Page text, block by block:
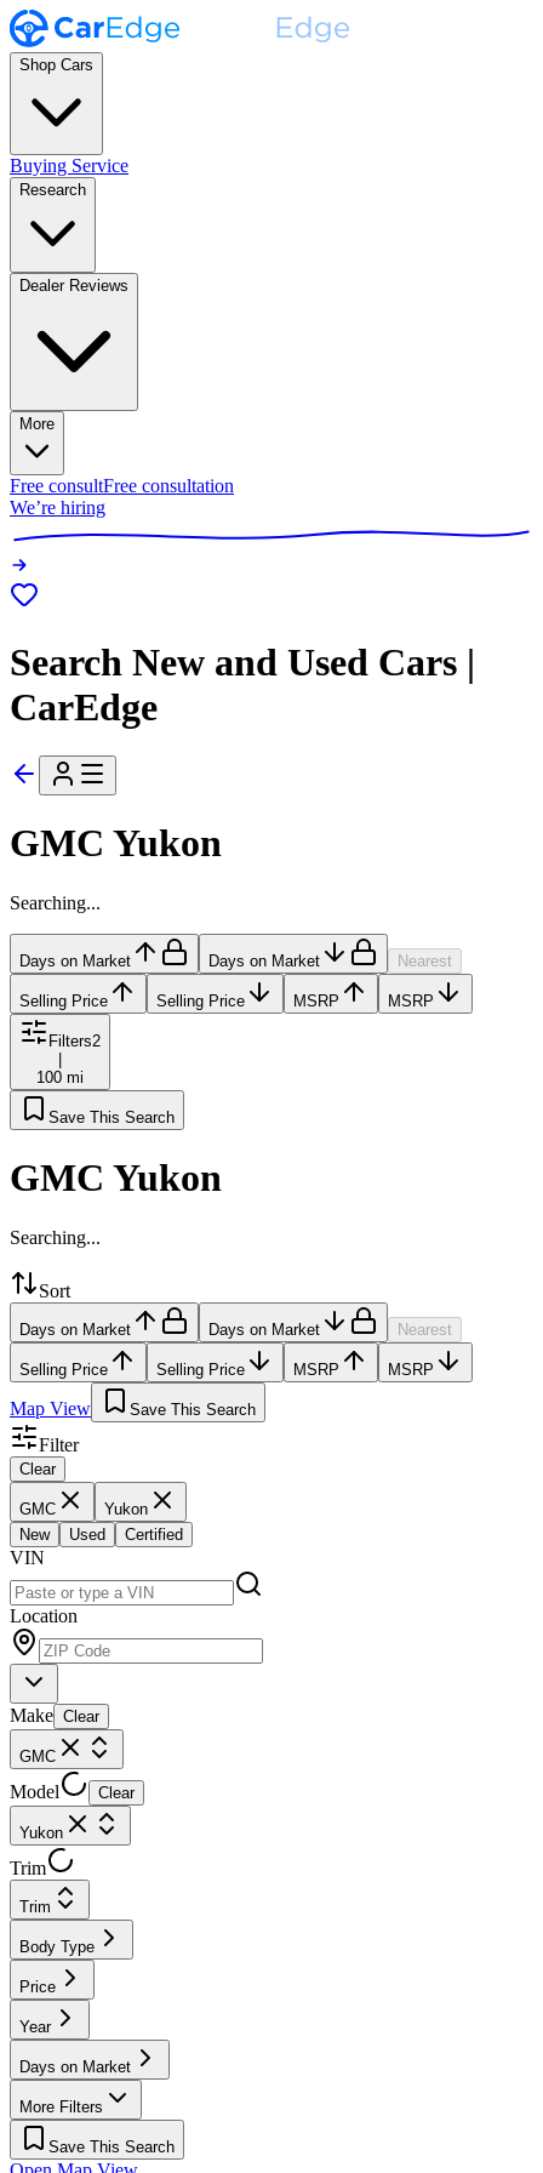
Shop Cars
Buying Service
Research
Dealer Reviews
More
Free consultFree consultation
We’re hiring
Search New and Used Cars |
CarEdge
GMC Yukon
Searching...
Days on Market Days on Market Nearest
Selling Price Selling Price MSRP MSRP
Filters2
100 mi
Save This Search
GMC Yukon
Searching...
Sort
Days on Market Days on Market Nearest
Selling Price Selling Price MSRP MSRP
Map View Save This Search
Filter
Clear
GMC
Yukon
New
Used Certified
VIN
Location
Make Clear
GMC
Model Clear
Yukon
Trim
Trim
Body Type
Price
Year
Days on Market
More Filters
Save This Search